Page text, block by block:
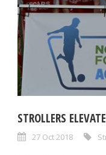
STROLLERS
27 Oct 2018